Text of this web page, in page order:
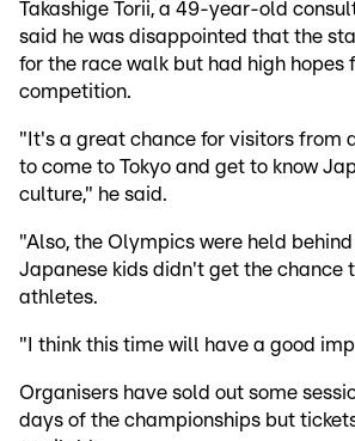
Takashige Torii, a 49-year-old
said he was disappointed that the
for the race walk but had high hopes
competition.
"It's a great chance for visitors from
to come to Tokyo and get to know
culture," he said.
"Also, the Olympics were held
Japanese kids didn't get the chance
athletes.
"I think this time will have a good
Organisers have sold out some
days of the championships but